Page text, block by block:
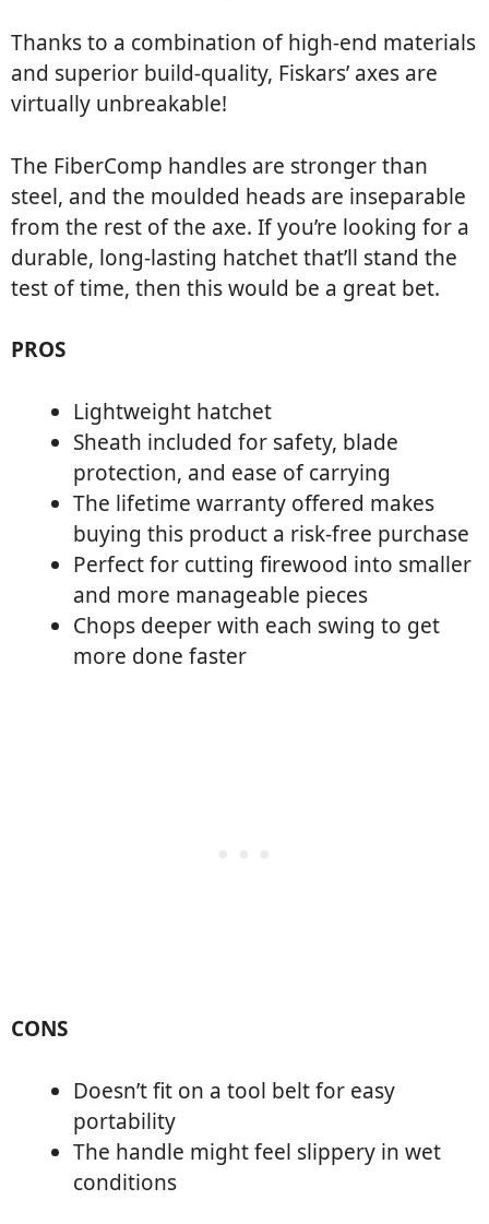
Thanks to a combination of high-end materials
and superior build-quality, Fiskars’ axes are
virtually unbreakable!
The FiberComp handles are stronger than
steel, and the moulded heads are inseparable
from the rest of the axe. If you’re looking for a
durable, long-lasting hatchet that’ll stand the
test of time, then this would be a great bet.
PROS
Lightweight hatchet
Sheath included for safety, blade
protection, and ease of carrying
The lifetime warranty offered makes
buying this product a risk-free purchase
Perfect for cutting firewood into smaller
and more manageable pieces
Chops deeper with each swing to get
more done faster
CONS
Doesn’t fit on a tool belt for easy
portability
The handle might feel slippery in wet
conditions